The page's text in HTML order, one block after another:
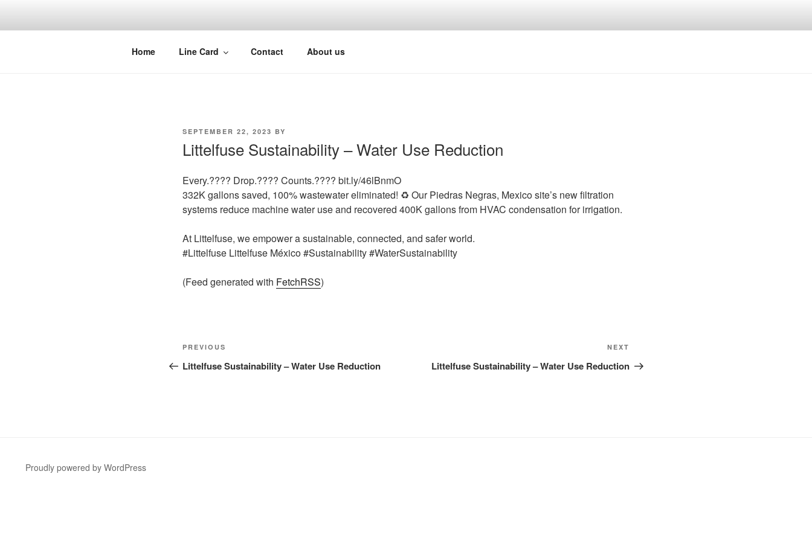
Home Line Card Contact About us
POSTED
SEPTEMBER 22, 2023 BY
Littelfuse Sustainability – Water Use Reduction
Every.???? Drop.???? Counts.???? bit.ly/46lBnmO
332K gallons saved, 100% wastewater eliminated! ♻️ Our Piedras Negras, Mexico site’s new filtration
systems reduce machine water use and recovered 400K gallons from HVAC condensation for irrigation.
At Littelfuse, we empower a sustainable, connected, and safer world.
#Littelfuse Littelfuse México #Sustainability #WaterSustainability
(Feed generated with FetchRSS)
Post
navigation
Previous
Post
PREVIOUS
Littelfuse Sustainability – Water Use Reduction
Post
NEXT
Littelfuse Sustainability – Water Use Reduction
Proudly powered by WordPress